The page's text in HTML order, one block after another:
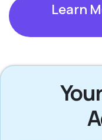
Learn